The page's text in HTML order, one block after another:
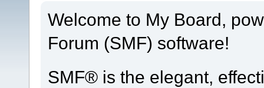
Welcome to My Board,
Forum (SMF) software!
SMF® is the elegant,